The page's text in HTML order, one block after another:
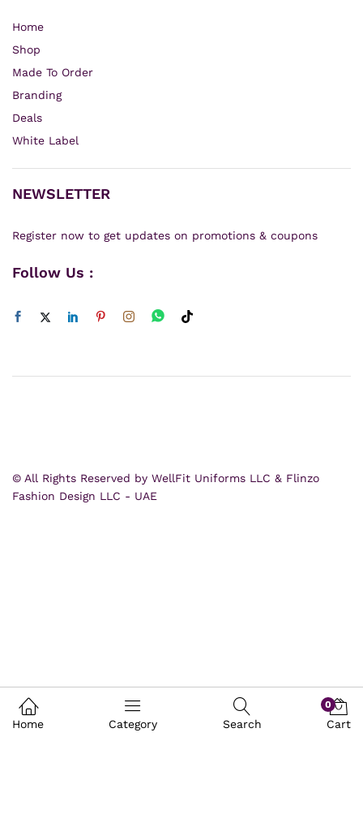
Home
Shop
Made To Order
Branding
Deals
White Label
NEWSLETTER
Register now to get updates on promotions & coupons
Follow Us :
© All Rights Reserved by WellFit Uniforms LLC & Flinzo
Fashion Design LLC - UAE
Home Category Search
0
Cart